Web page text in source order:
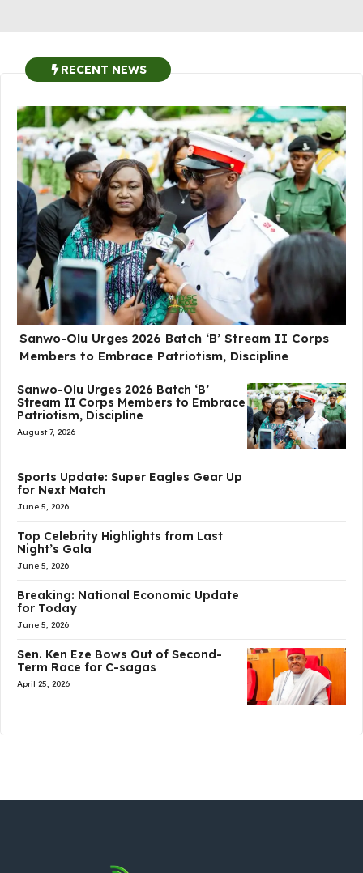
RECENT NEWS
Sanwo-Olu Urges 2026 Batch ‘B’ Stream II Corps
Members to Embrace Patriotism, Discipline
Sanwo-Olu Urges 2026 Batch ‘B’
Stream II Corps Members to Embrace
Patriotism, Discipline
August 7, 2026
Sports Update: Super Eagles Gear Up
for Next Match
June 5, 2026
Top Celebrity Highlights from Last
Night’s Gala
June 5, 2026
Breaking: National Economic Update
for Today
June 5, 2026
Sen. Ken Eze Bows Out of Second-
Term Race for C-sagas
April 25, 2026